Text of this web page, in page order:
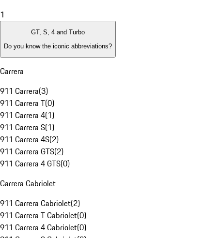
1
GT, S, 4 and Turbo
Do you know the iconic abbreviations?
Carrera
911 Carrera(3)
911 Carrera T(0)
911 Carrera 4(1)
911 Carrera S(1)
911 Carrera 4S(2)
911 Carrera GTS(2)
911 Carrera 4 GTS(0)
Carrera Cabriolet
911 Carrera Cabriolet(2)
911 Carrera T Cabriolet(0)
911 Carrera 4 Cabriolet(0)